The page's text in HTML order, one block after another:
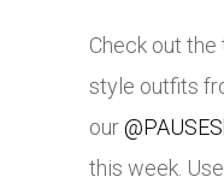
Check out
style outfits
our
this week.